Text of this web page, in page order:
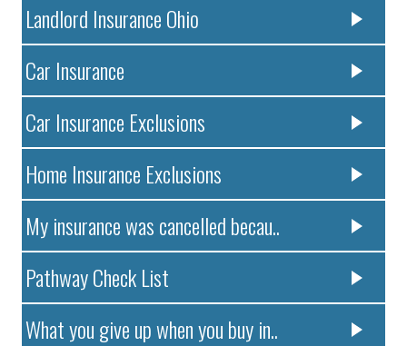
Landlord Insurance Ohio
Car Insurance
Car Insurance Exclusions
Home Insurance Exclusions
My insurance was cancelled becau..
Pathway Check List
What you give up when you buy in..